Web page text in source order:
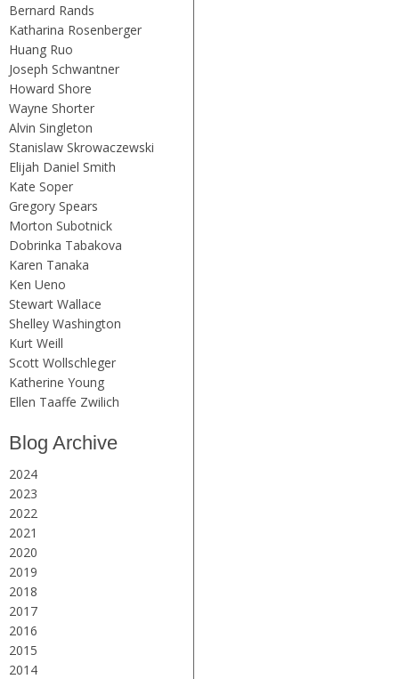
Bernard Rands
Katharina Rosenberger
Huang Ruo
Joseph Schwantner
Howard Shore
Wayne Shorter
Alvin Singleton
Stanislaw Skrowaczewski
Elijah Daniel Smith
Kate Soper
Gregory Spears
Morton Subotnick
Dobrinka Tabakova
Karen Tanaka
Ken Ueno
Stewart Wallace
Shelley Washington
Kurt Weill
Scott Wollschleger
Katherine Young
Ellen Taaffe Zwilich
Blog Archive
2024
2023
2022
2021
2020
2019
2018
2017
2016
2015
2014